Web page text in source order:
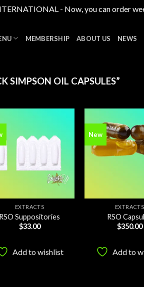
- Now, you can order
MEMBERSHIP ABOUT US NEWS
SIMPSON OIL CAPSULES”
Add to
wishlist
EXTRACTS
Suppositories
$33.00
Add to wishlist
New
EXTRACTS
RSO
$350.00
Add to